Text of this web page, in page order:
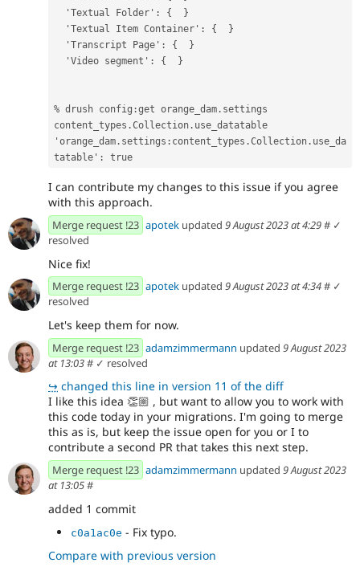
  'Textual Folder': {  }
  'Textual Item Container': {  }
  'Transcript Page': {  }
  'Video segment': {  }
% drush config:get orange_dam.settings
content_types.Collection.use_datatable
'orange_dam.settings:content_types.Collection.use_da
tatable': true
I can contribute my changes to this issue if you agree
with this approach.
Merge request !23 apotek updated 9 August 2023 at 4:29# ✓
resolved
Nice fix!
Merge request !23 apotek updated 9 August 2023 at 4:34# ✓
resolved
Let's keep them for now.
Merge request !23 adamzimmermann updated 9 August 2023
at 13:03# ✓ resolved
↪ changed this line in version 11 of the diff
I like this idea 👏🏼 , but want to allow you to work with
this code today in your migrations. I'm going to merge
this as is, but keep the issue open for you or I to
contribute a second PR that takes this next step.
Merge request !23 adamzimmermann updated 9 August 2023
at 13:05#
added 1 commit
c0a1ac0e - Fix typo.
Compare with previous version